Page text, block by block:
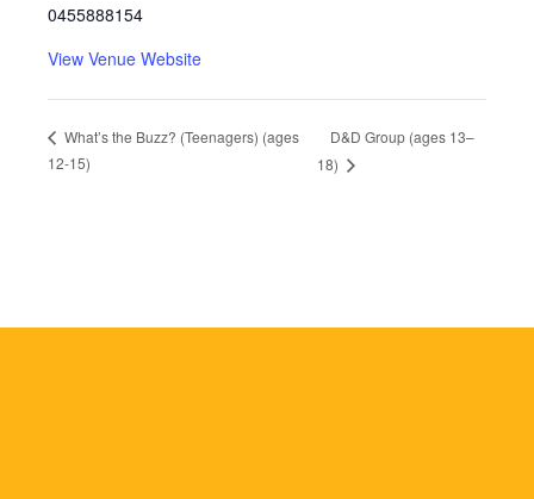
0455888154
View Venue Website
What’s the Buzz? (Teenagers) (ages
12-15)
D&D Group (ages 13–
18)